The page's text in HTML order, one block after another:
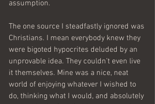
assumption.
The one source I steadfastly ignored was
Christians. I mean everybody knew they
were bigoted hypocrites deluded by an
unprovable idea. They couldn’t even live
it themselves. Mine was a nice, neat
world of enjoying whatever I wished to
do, thinking what I would, and absolutely